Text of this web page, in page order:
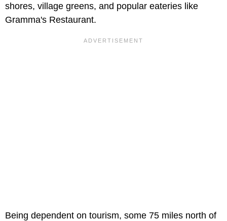
shores, village greens, and popular eateries like
Gramma's Restaurant.
Being dependent on tourism, some 75 miles north of